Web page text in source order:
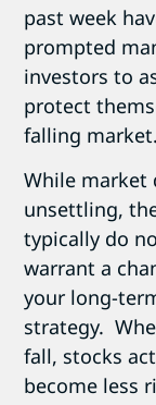
past week
prompted
investors to
protect
falling market.
While market
unsettling,
typically do
warrant a
your long-
strategy.
fall, stocks
become less